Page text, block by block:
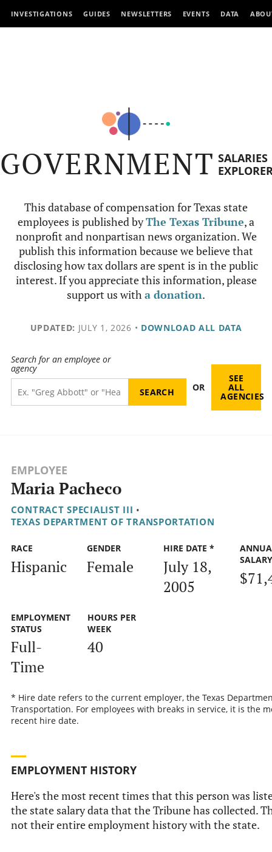
INVESTIGATIONS GUIDES NEWSLETTERS EVENTS DATA
GOVERNMENT SALARIES
This database of compensation for Texas state
employees is published byThe Texas Tribune, a
nonprofit and nonpartisan news organization. We
publish this information because we believe that
disclosing how tax dollars are spent is in the public
interest. If you appreciate this information, please
support us witha donation.
UPDATED: JULY 1, 2026 • DOWNLOAD ALL DATA
Search for an employee or
agency
OR
SEE
ALL
AGENCIES
EMPLOYEE
Maria Pacheco
CONTRACT SPECIALIST III •
TEXAS DEPARTMENT OF TRANSPORTATION
RACE
Hispanic
GENDER
Female
HIRE DATE *
July 18,
2005
SALARY
EMPLOYMENT
STATUS
Full-
Time
HOURS PER
WEEK
40
* Hire date refers to the current employer, the Texas
Transportation. For employees with breaks in service, it is the
recent hire date.
EMPLOYMENT HISTORY
Here's the most recent times that this person was
the state salary data that the Tribune has collected.
not their entire employment history with the state.